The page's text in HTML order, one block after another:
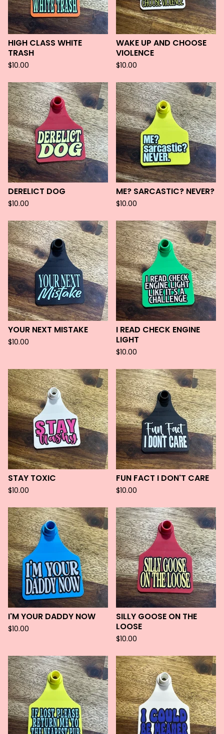
HIGH CLASS WHITE
TRASH
$10.00
WAKE UP AND CHOOSE
VIOLENCE
$10.00
DERELICT DOG
$10.00
ME? SARCASTIC? NEVER?
$10.00
YOUR NEXT MISTAKE
$10.00
I READ CHECK ENGINE
LIGHT
$10.00
STAY TOXIC
$10.00
FUN FACT I DON'T CARE
$10.00
I'M YOUR DADDY NOW
$10.00
SILLY GOOSE ON THE
LOOSE
$10.00